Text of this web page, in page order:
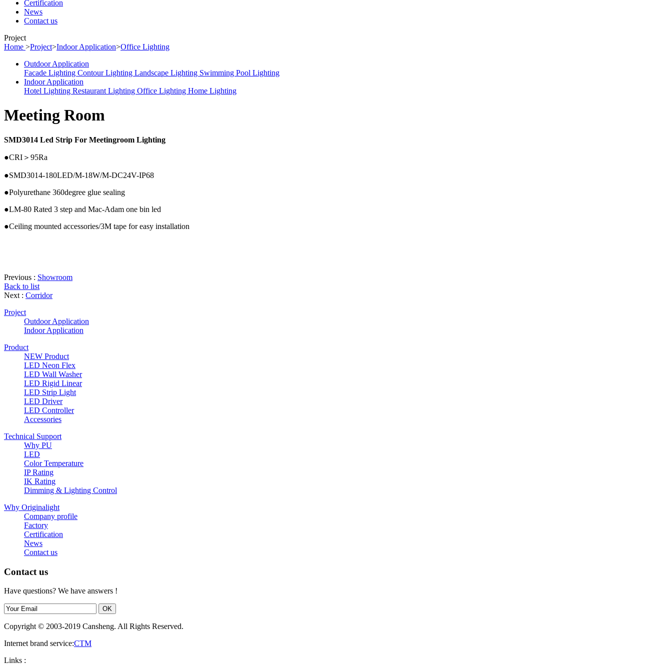
Certification
News
Contact us
Project
Home >Project>Indoor Application>Office Lighting
Outdoor Application
Facade Lighting Contour Lighting Landscape Lighting Swimming Pool Lighting
Indoor Application
Hotel Lighting Restaurant Lighting Office Lighting Home Lighting
Meeting Room
SMD3014 Led Strip For Meetingroom Lighting
●CRI＞95Ra
●SMD3014-180LED/M-18W/M-DC24V-IP68
●Polyurethane 360degree glue sealing
●LM-80 Rated 3 step and Mac-Adam one bin led
●Ceiling mounted accessories/3M tape for easy installation
Previous : Showroom
Back to list
Next : Corridor
Project
Outdoor Application
Indoor Application
Product
NEW Product
LED Neon Flex
LED Wall Washer
LED Rigid Linear
LED Strip Light
LED Driver
LED Controller
Accessories
Technical Support
Why PU
LED
Color Temperature
IP Rating
IK Rating
Dimming & Lighting Control
Why Originalight
Company profile
Factory
Certification
News
Contact us
Contact us
Have questions? We have answers !
Copyright © 2003-2019 Cansheng. All Rights Reserved.
Internet brand service:CTM
Links :